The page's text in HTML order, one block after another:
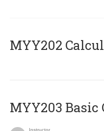
MYY202
MYY203
Instructor